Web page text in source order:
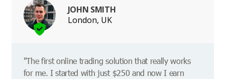
JOHN SMITH
London, UK
"The first online trading solution that really works
for me. I started with just $250 and now I earn